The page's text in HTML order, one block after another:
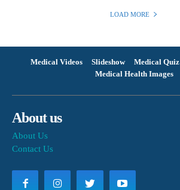
LOAD MORE
Medical Videos Slideshow Medical Quiz
Medical Health Images
About us
About Us
Contact Us